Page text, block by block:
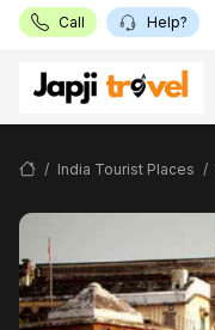
Call Help?
India Tourist Places